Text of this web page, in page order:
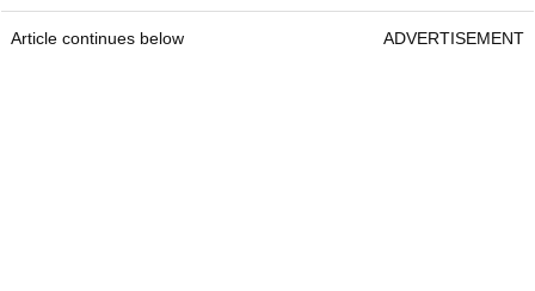
Article continues below ADVERTISEMENT